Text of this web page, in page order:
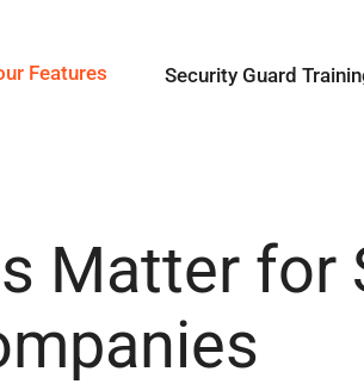
Features Security Guard
Matter for